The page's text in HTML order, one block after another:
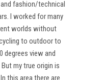
and fashion/technical
I worked for many
worlds without
to outdoor to
degrees view and
my true origin is
this area there are